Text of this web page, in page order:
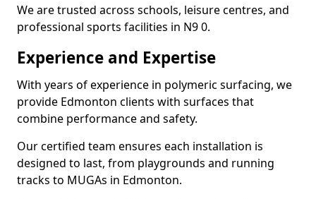
We are trusted across schools, leisure centres, and
professional sports facilities in N9 0.
Experience and Expertise
With years of experience in polymeric surfacing, we
provide Edmonton clients with surfaces that
combine performance and safety.
Our certified team ensures each installation is
designed to last, from playgrounds and running
tracks to MUGAs in Edmonton.